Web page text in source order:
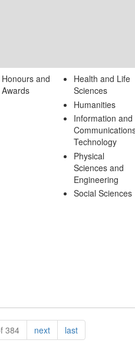
Honours and
Awards
Health and Life
Sciences
Humanities
Information and
Technology
Physical
Sciences and
Engineering
Social Sciences
384 nextpagelastpage